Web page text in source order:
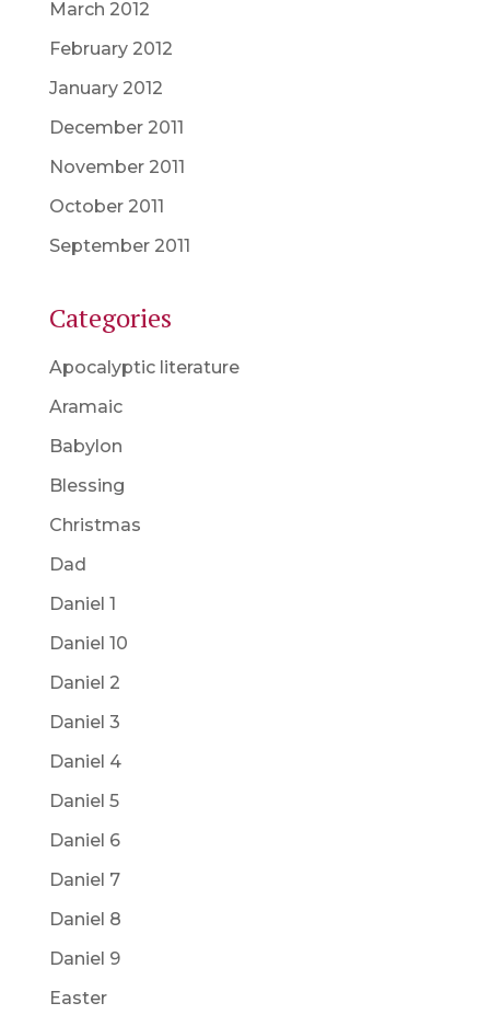
March 2012
February 2012
January 2012
December 2011
November 2011
October 2011
September 2011
Categories
Apocalyptic literature
Aramaic
Babylon
Blessing
Christmas
Dad
Daniel 1
Daniel 10
Daniel 2
Daniel 3
Daniel 4
Daniel 5
Daniel 6
Daniel 7
Daniel 8
Daniel 9
Easter